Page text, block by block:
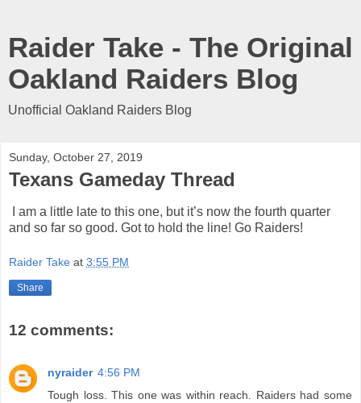
Raider Take - The Original
Oakland Raiders Blog
Unofficial Oakland Raiders Blog
Sunday, October 27, 2019
Texans Gameday Thread
I am a little late to this one, but it’s now the fourth quarter
and so far so good. Got to hold the line! Go Raiders!
Raider Take at 3:55 PM
Share
12 comments:
nyraider 4:56 PM
Tough loss. This one was within reach. Raiders had some